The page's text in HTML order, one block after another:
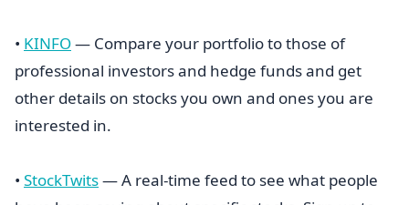
• KINFO— Compare your portfolio to those of
professional investors and hedge funds and get
other details on stocks you own and ones you are
interested in.
• StockTwits— A real-time feed to see what people